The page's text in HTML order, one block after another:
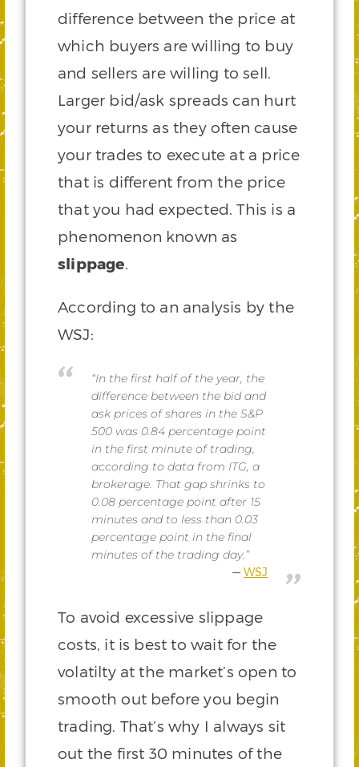
difference between the price at
which buyers are willing to buy
and sellers are willing to sell.
Larger bid/ask spreads can hurt
your returns as they often cause
your trades to execute at a price
that is different from the price
that you had expected. This is a
phenomenon known as
slippage.
According to an analysis by the
WSJ:
“In the first half of the year, the
difference between the bid and
ask prices of shares in the S&P
500 was 0.84 percentage point
in the first minute of trading,
according to data from ITG, a
brokerage. That gap shrinks to
0.08 percentage point after 15
minutes and to less than 0.03
percentage point in the final
minutes of the trading day.”
WSJ
To avoid excessive slippage
costs, it is best to wait for the
volatilty at the market’s open to
smooth out before you begin
trading. That’s why I always sit
out the first 30 minutes of the